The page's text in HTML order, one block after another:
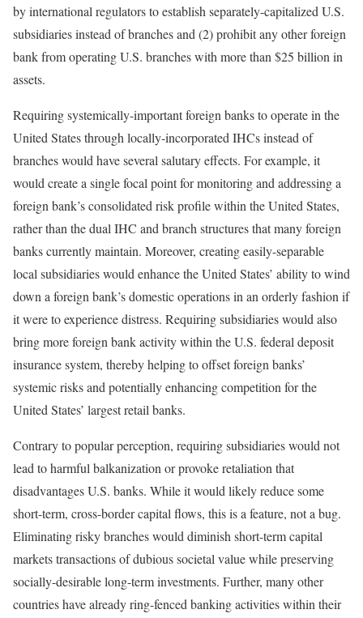
by international regulators to establish separately-capitalized U.S.
subsidiaries instead of branches and (2) prohibit any other foreign
bank from operating U.S. branches with more than $25 billion in
assets.
Requiring systemically-important foreign banks to operate in the
United States through locally-incorporated IHCs instead of
branches would have several salutary effects. For example, it
would create a single focal point for monitoring and addressing a
foreign bank’s consolidated risk profile within the United States,
rather than the dual IHC and branch structures that many foreign
banks currently maintain. Moreover, creating easily-separable
local subsidiaries would enhance the United States’ ability to wind
down a foreign bank’s domestic operations in an orderly fashion if
it were to experience distress. Requiring subsidiaries would also
bring more foreign bank activity within the U.S. federal deposit
insurance system, thereby helping to offset foreign banks’
systemic risks and potentially enhancing competition for the
United States’ largest retail banks.
Contrary to popular perception, requiring subsidiaries would not
lead to harmful balkanization or provoke retaliation that
disadvantages U.S. banks. While it would likely reduce some
short-term, cross-border capital flows, this is a feature, not a bug.
Eliminating risky branches would diminish short-term capital
markets transactions of dubious societal value while preserving
socially-desirable long-term investments. Further, many other
countries have already ring-fenced banking activities within their